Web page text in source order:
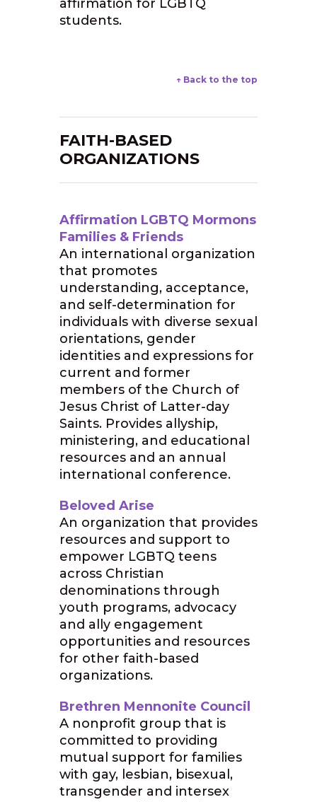
affirmation for LGBTQ
students.
↑ Back to the top
FAITH-BASED
ORGANIZATIONS
Affirmation LGBTQ Mormons
Families & Friends
An international organization
that promotes
understanding, acceptance,
and self-determination for
individuals with diverse sexual
orientations, gender
identities and expressions for
current and former
members of the Church of
Jesus Christ of Latter-day
Saints. Provides allyship,
ministering, and educational
resources and an annual
international conference.
Beloved Arise
An organization that provides
resources and support to
empower LGBTQ teens
across Christian
denominations through
youth programs, advocacy
and ally engagement
opportunities and resources
for other faith-based
organizations.
Brethren Mennonite Council
A nonprofit group that is
committed to providing
mutual support for families
with gay, lesbian, bisexual,
transgender and intersex